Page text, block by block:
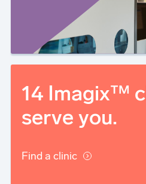
14 Imagix™
serve you.
Find a clinic